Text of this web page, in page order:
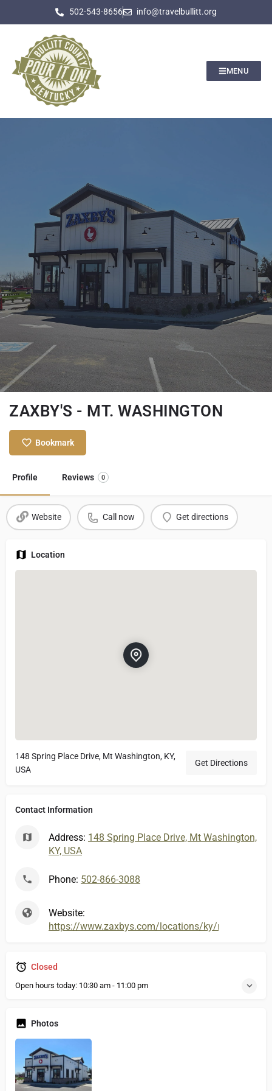
502-543-8656 info@travelbullitt.org
MENU
ZAXBY'S - MT. WASHINGTON
Bookmark
Profile Reviews 0
Website Call now Get directions
Location
148 Spring Place Drive, Mt Washington, KY,
USA
Get Directions
Contact Information
Address: 148 Spring Place Drive, Mt Washington,
KY, USA
Phone: 502-866-3088
Website:
https://www.zaxbys.com/locations/ky/
Closed
Open hours today: 10:30 am - 11:00 pm
Photos